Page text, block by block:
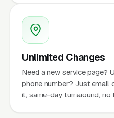
Unlimited Changes
Need a new service page?
phone number? Just email
it, same-day turnaround, no